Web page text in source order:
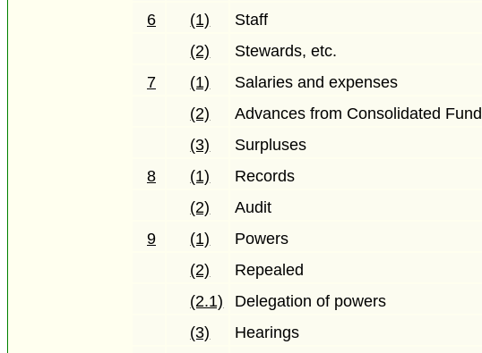
6
(1)
Staff
(2)
Stewards, etc.
7
(1)
Salaries and expenses
(2)
Advances from Consolidated Fund
(3)
Surpluses
8
(1)
Records
(2)
Audit
9
(1)
Powers
(2)
Repealed
(2.1)
Delegation of powers
(3)
Hearings